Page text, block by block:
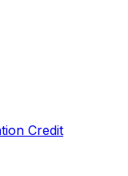
Credit